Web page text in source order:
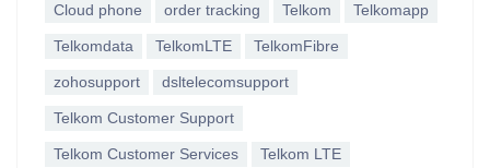
Cloud phone order tracking Telkom Telkomapp
Telkomdata TelkomLTE TelkomFibre
zohosupport dsltelecomsupport
Telkom Customer Support
Telkom Customer Services Telkom LTE